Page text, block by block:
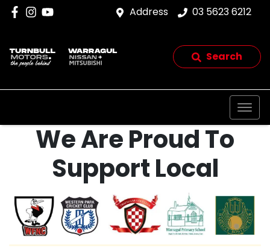
Address 03 5623 6212
Search
We Are Proud To
Support Local